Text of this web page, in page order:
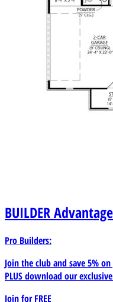
BUILDER
Pro Builders:
Join the club and save 5%
PLUS download our
Join forFREE